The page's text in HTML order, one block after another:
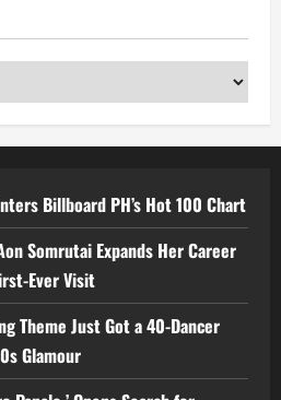
Billboard PH’s Hot 100 Chart
Somrutai Expands Her Career
Ever Visit
Theme Just Got a 40-Dancer
Glamour